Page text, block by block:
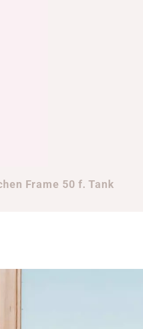
Frame 50 f. Tank